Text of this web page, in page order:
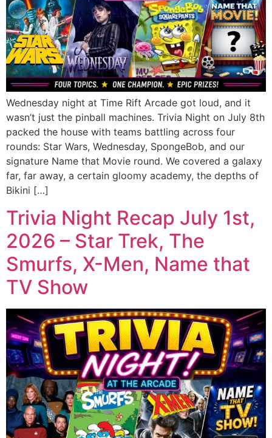
Wednesday night at Time Rift Arcade got loud, and it
wasn’t just the pinball machines. Trivia Night on July 8th
packed the house with teams battling across four
rounds: Star Wars, Wednesday, SpongeBob, and our
signature Name that Movie round. We covered a galaxy
far, far away, a certain gloomy academy, the depths of
Bikini […]
Trivia Night Recap July 1st,
2026 – Star Trek, The
Smurfs, X-Men, Name that
TV Show